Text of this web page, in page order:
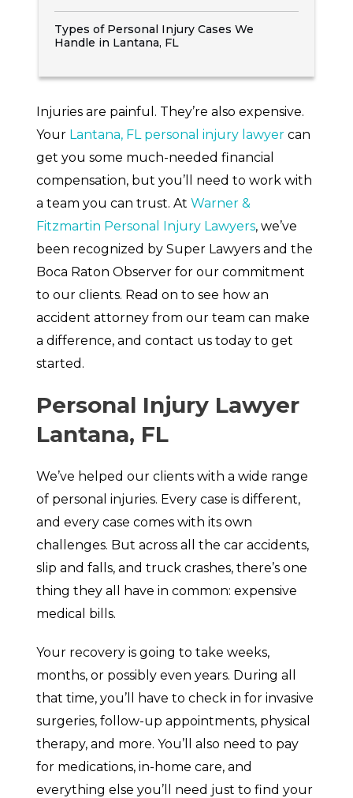
Types of Personal Injury Cases We
Handle in Lantana, FL
Injuries are painful. They’re also expensive.
Your Lantana, FL personal injury lawyer can
get you some much-needed financial
compensation, but you’ll need to work with
a team you can trust. At Warner &
Fitzmartin Personal Injury Lawyers, we’ve
been recognized by Super Lawyers and the
Boca Raton Observer for our commitment
to our clients. Read on to see how an
accident attorney from our team can make
a difference, and contact us today to get
started.
Personal Injury Lawyer
Lantana, FL
We’ve helped our clients with a wide range
of personal injuries. Every case is different,
and every case comes with its own
challenges. But across all the car accidents,
slip and falls, and truck crashes, there’s one
thing they all have in common: expensive
medical bills.
Your recovery is going to take weeks,
months, or possibly even years. During all
that time, you’ll have to check in for invasive
surgeries, follow-up appointments, physical
therapy, and more. You’ll also need to pay
for medications, in-home care, and
everything else you’ll need just to find your